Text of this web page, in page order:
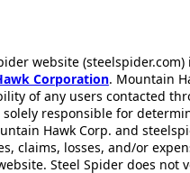
website
Corporation. Mountain
of any users contacted
responsible for
Hawk Corp. and
claims, losses, and/or
Steel Spider does